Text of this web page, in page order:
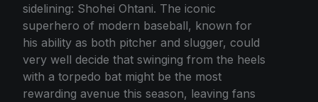
sidelining: Shohei Ohtani. The iconic
superhero of modern baseball, known for
his ability as both pitcher and slugger, could
very well decide that swinging from the heels
with a torpedo bat might be the most
rewarding avenue this season, leaving fans